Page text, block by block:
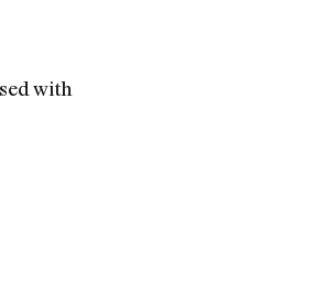
with